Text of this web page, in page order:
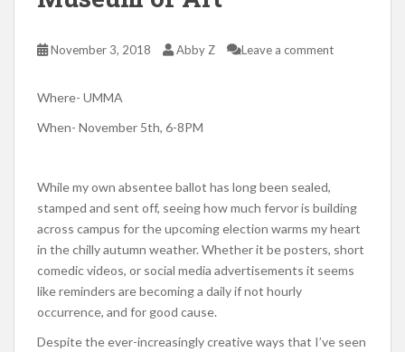
November 3, 2018 Abby Z Leave a comment
Where- UMMA
When- November 5th, 6-8PM
While my own absentee ballot has long been sealed,
stamped and sent off, seeing how much fervor is building
across campus for the upcoming election warms my heart
in the chilly autumn weather. Whether it be posters, short
comedic videos, or social media advertisements it seems
like reminders are becoming a daily if not hourly
occurrence, and for good cause.
Despite the ever-increasingly creative ways that I’ve seen